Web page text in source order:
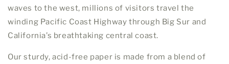
waves to the west, millions of visitors travel the
winding Pacific Coast Highway through Big Sur and
California’s breathtaking central coast.
Our sturdy, acid-free paper is made from a blend of